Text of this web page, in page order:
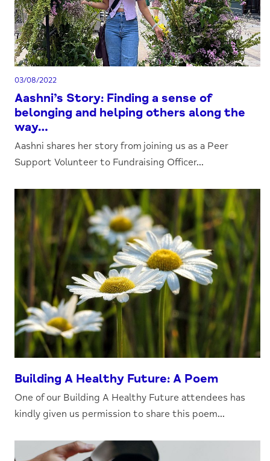
03/08/2022
Aashni’s Story: Finding a sense of
belonging and helping others along the
way…
Aashni shares her story from joining us as a Peer
Support Volunteer to Fundraising Officer...
Building A Healthy Future: A Poem
One of our Building A Healthy Future attendees has
kindly given us permission to share this poem...